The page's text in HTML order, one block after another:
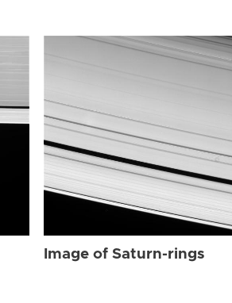
Image of Saturn-rings